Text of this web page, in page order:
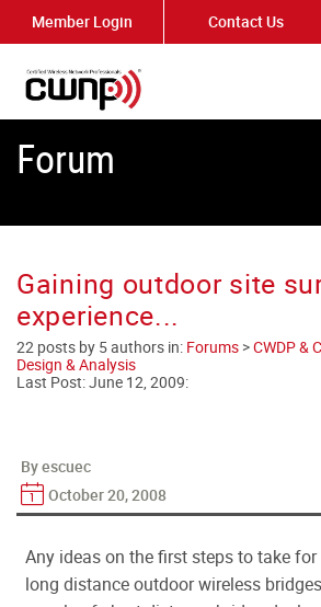
Member Login Contact Us
About
Forum
Gaining outdoor site
experience...
22 posts by 5 authors in: Forums >CWDP &
Design & Analysis
Last Post:June 12, 2009:
By escuec
October 20, 2008
Any ideas on the first steps to take
long distance outdoor wireless